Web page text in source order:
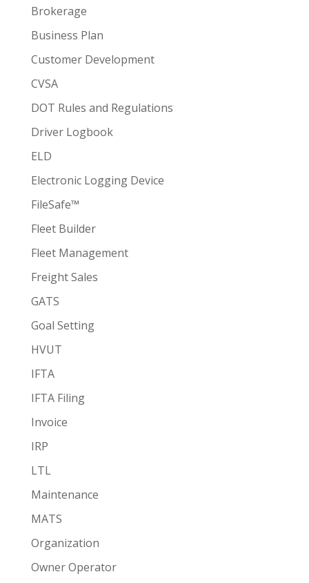
Brokerage
Business Plan
Customer Development
CVSA
DOT Rules and Regulations
Driver Logbook
ELD
Electronic Logging Device
FileSafe™
Fleet Builder
Fleet Management
Freight Sales
GATS
Goal Setting
HVUT
IFTA
IFTA Filing
Invoice
IRP
LTL
Maintenance
MATS
Organization
Owner Operator